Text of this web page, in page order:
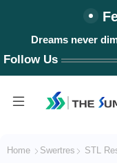
Dreams never
Follow Us
Home Swertres STL